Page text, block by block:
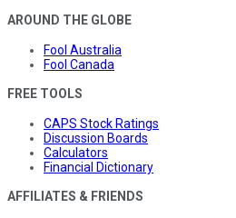
AROUND THE GLOBE
Fool Australia
Fool Canada
FREE TOOLS
CAPS Stock Ratings
Discussion Boards
Calculators
Financial Dictionary
AFFILIATES & FRIENDS